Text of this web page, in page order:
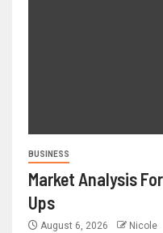
BUSINESS
Market Analysis
Ups
August 6, 2026 Nicole